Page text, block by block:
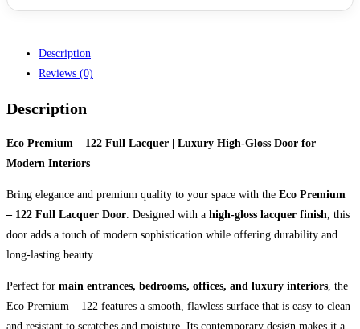
Description
Reviews (0)
Description
Eco Premium – 122 Full Lacquer | Luxury High-Gloss Door for
Modern Interiors
Bring elegance and premium quality to your space with the Eco Premium
– 122 Full Lacquer Door . Designed with a high-gloss lacquer finish , this
door adds a touch of modern sophistication while offering durability and
long-lasting beauty.
Perfect for main entrances, bedrooms, offices, and luxury interiors , the
Eco Premium – 122 features a smooth, flawless surface that is easy to clean
and resistant to scratches and moisture. Its contemporary design makes it a